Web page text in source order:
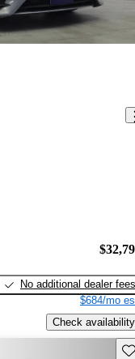
No additional dealer fees
$684/mo
Check availability